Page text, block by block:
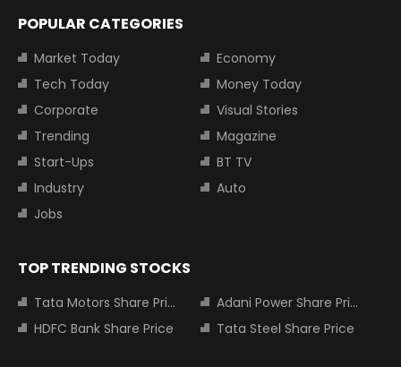
POPULAR CATEGORIES
Market Today
Economy
Tech Today
Money Today
Corporate
Visual Stories
Trending
Magazine
Start-Ups
BT TV
Industry
Auto
Jobs
TOP TRENDING STOCKS
Tata Motors Share Price
Adani Power Share Price
HDFC Bank Share Price
Tata Steel Share Price